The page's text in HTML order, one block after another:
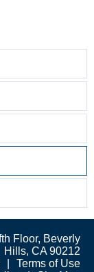
Floor, Beverly
Hills, CA 90212
Terms of Use